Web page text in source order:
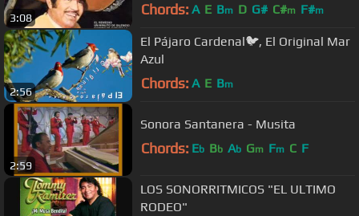
3:08 Chords: A E Bm D G# C#m F#m
2:56
El Pájaro Cardenal🐦, El Original Mar
Azul
Chords: A E Bm
2:59
Sonora Santanera - Musita
Chords: Eb Bb Ab Gm Fm C F
LOS SONORRITMICOS "EL ULTIMO
RODEO"